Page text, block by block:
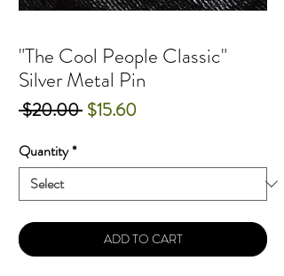
"The Cool People Classic"
Silver Metal Pin
$20.00 Regular
$15.60Sale
Quantity*
ADD TO CART